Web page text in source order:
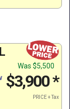
Was $5,500
$3,900*
PRICE + Tax